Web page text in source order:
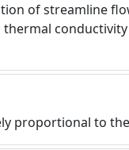
of streamline
proportional to